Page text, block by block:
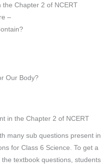
Chapter 2 of NCERT
–
Our Body?
in the Chapter 2 of NCERT
many sub questions present in
for Class 6 Science. To get a
textbook questions, students